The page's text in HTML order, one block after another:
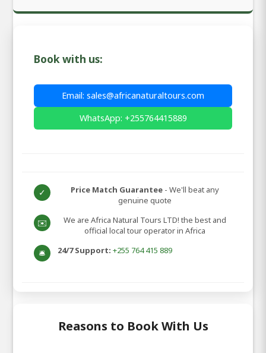
Book with us:
Email: sales@africanaturaltours.com
WhatsApp: +255764415889
✓ Price Match Guarantee - We'll beat any
genuine quote
✉️
We are Africa Natural Tours LTD! the best and
official local tour operator in Africa
🛎️ 24/7 Support: +255 764 415 889
Reasons to Book With Us